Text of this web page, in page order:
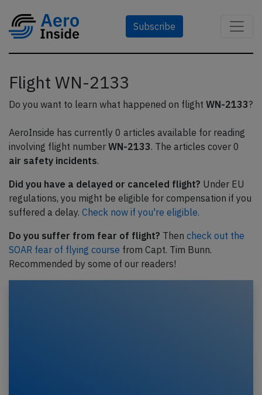
Subscribe
Flight WN-2133
Do you want to learn what happened on flight WN-2133?
AeroInside has currently 0 articles available for reading
involving flight number WN-2133. The articles cover 0
air safety incidents.
Did you have a delayed or canceled flight? Under EU
regulations, you might be eligible for compensation if you
suffered a delay. Check now if you're eligible.
Do you suffer from fear of flight? Then check out the
SOAR fear of flying course from Capt. Tim Bunn.
Recommended by some of our readers!